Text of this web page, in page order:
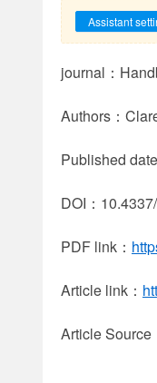
Assistant
journal：
Authors：
Published
DOI：
PDF link：
Article link：
Article Source